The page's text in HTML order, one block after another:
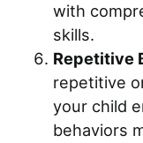
with
skills.
Repetitive
repetitive
your child
behaviors